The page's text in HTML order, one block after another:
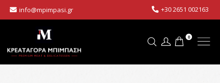
info@mpimpasi.gr +30 2651 002163
0